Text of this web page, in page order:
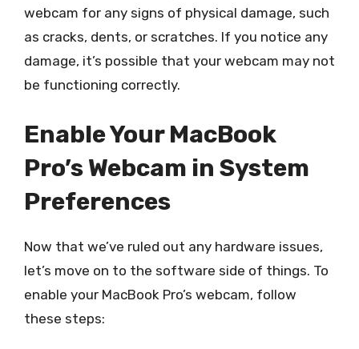
webcam for any signs of physical damage, such
as cracks, dents, or scratches. If you notice any
damage, it’s possible that your webcam may not
be functioning correctly.
Enable Your MacBook
Pro’s Webcam in System
Preferences
Now that we’ve ruled out any hardware issues,
let’s move on to the software side of things. To
enable your MacBook Pro’s webcam, follow
these steps: